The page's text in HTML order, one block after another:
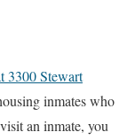
3300 Stewart
inmates who
an inmate, you